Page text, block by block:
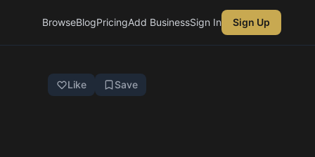
BrowseBlogPricingAdd BusinessSign In Sign Up
Like Save